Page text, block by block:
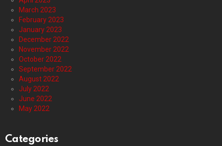
March 2023
February 2023
January 2023
December 2022
November 2022
October 2022
September 2022
August 2022
July 2022
June 2022
May 2022
Categories